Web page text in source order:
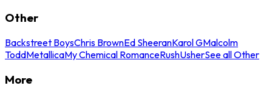
Other
Backstreet BoysChris BrownEd SheeranKarol GMalcolm
ToddMetallicaMy Chemical RomanceRushUsherSee all Other
More